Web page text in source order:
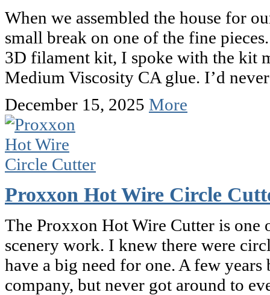
When we assembled the house for
small break on one of the fine
3D filament kit, I spoke with the kit
Medium Viscosity CA glue. I’d
December 15, 2025 More
Proxxon Hot Wire Circle
The Proxxon Hot Wire Cutter is
scenery work. I knew there were
have a big need for one. A few
company, but never got around to